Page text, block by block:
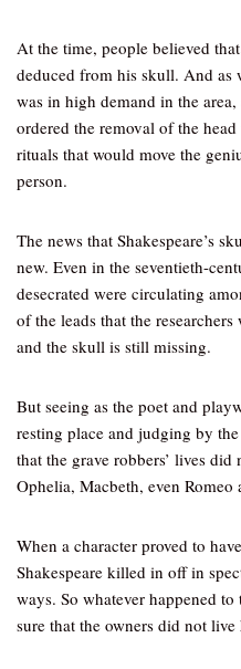
At the time, people believed
deduced from his skull. And as
was in high demand in the
ordered the removal of the
rituals that would move the
person.
The news that Shakespeare’s
new. Even in the seventieth-
desecrated were circulating
of the leads that the
and the skull is still missing.
But seeing as the poet and
resting place and judging by
that the grave robbers’ lives
Ophelia, Macbeth, even Romeo
When a character proved to
Shakespeare killed in off in
ways. So whatever happened
sure that the owners did not